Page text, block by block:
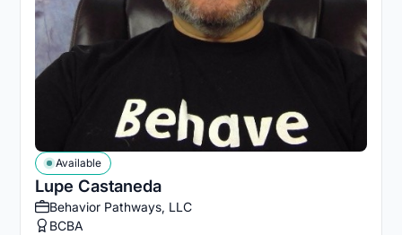
Lupe Castaneda
Available
Behavior Pathways, LLC
BCBA